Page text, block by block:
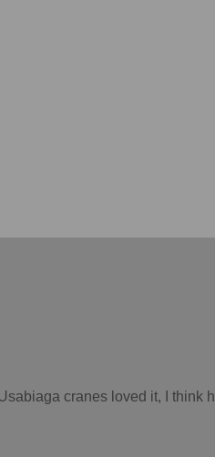
cranes loved it, I think